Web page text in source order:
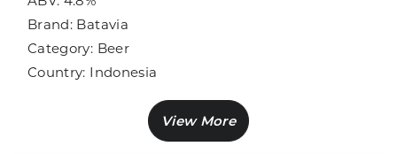
Brand: Batavia
Category: Beer
Country: Indonesia
Sub Category: Local Brand